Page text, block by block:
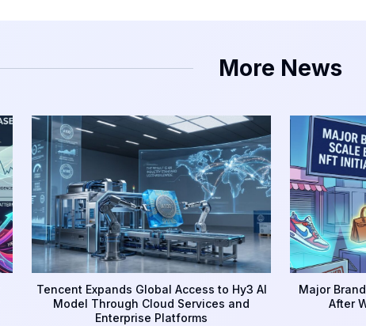
More News
Tencent Expands Global Access to Hy3 AI
Model Through Cloud Services and
Enterprise Platforms
Major
After